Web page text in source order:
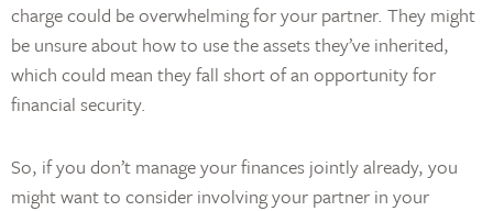
charge could be overwhelming for your partner. They might
be unsure about how to use the assets they’ve inherited,
which could mean they fall short of an opportunity for
financial security.
So, if you don’t manage your finances jointly already, you
might want to consider involving your partner in your